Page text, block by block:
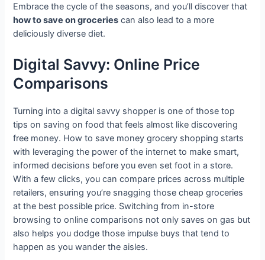
Embrace the cycle of the seasons, and you’ll discover that
how to save on groceries can also lead to a more
deliciously diverse diet.
Digital Savvy: Online Price
Comparisons
Turning into a digital savvy shopper is one of those top
tips on saving on food that feels almost like discovering
free money. How to save money grocery shopping starts
with leveraging the power of the internet to make smart,
informed decisions before you even set foot in a store.
With a few clicks, you can compare prices across multiple
retailers, ensuring you’re snagging those cheap groceries
at the best possible price. Switching from in-store
browsing to online comparisons not only saves on gas but
also helps you dodge those impulse buys that tend to
happen as you wander the aisles.